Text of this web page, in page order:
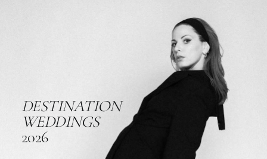
DESTINATION
WEDDINGS
2026